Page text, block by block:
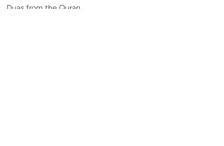
Duas from the Quran